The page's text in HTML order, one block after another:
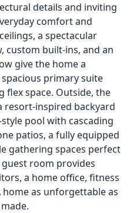
details and inviting
comfort and
a spectacular
custom built-ins, and an
give the home a
primary suite
flex space. Outside, the
inspired backyard
pool with cascading
patios, a fully equipped
gathering spaces perfect
room provides
a home office, fitness
as unforgettable as